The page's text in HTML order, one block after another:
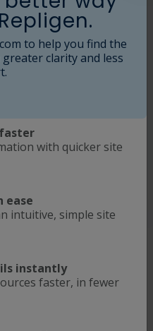
of Use. Learn more about
information in our
Terms of Service
to help you find the
clarity and less
with quicker site
ease
intuitive, simple site
instantly
faster, in fewer